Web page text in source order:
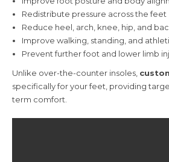
Redistribute pressure across the feet
Reduce heel, arch, knee, hip, and
Improve walking, standing, and
Prevent further foot and lower limb
Unlike over-the-counter insoles,
specifically for your feet, providing
term comfort.